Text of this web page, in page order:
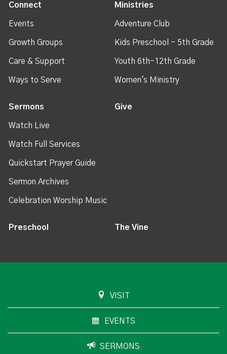
Connect
Events
Growth Groups
Care & Support
Ways to Serve
Ministries
Adventure Club
Kids Preschool - 5th Grade
Youth 6th-12th Grade
Women's Ministry
Sermons
Watch Live
Watch Full Services
Quickstart Prayer Guide
Sermon Archives
Celebration Worship Music
Give
Preschool The Vine
VISIT
EVENTS
SERMONS